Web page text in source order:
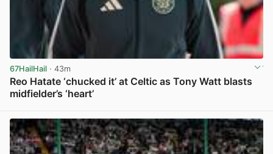
67HailHail · 43m
Reo Hatate ‘chucked it’ at Celtic as Tony Watt blasts
midfielder’s ‘heart’